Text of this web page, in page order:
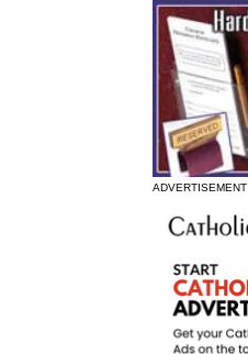
ADVERTISEMENT